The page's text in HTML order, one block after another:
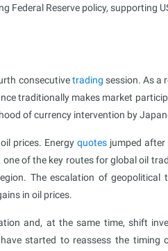
Federal Reserve policy, supporting
consecutivetrading session. As a
traditionally makes market
of currency intervention by
prices. Energyquotes jumped after
of the key routes for global oil
The escalation of geopolitical
in oil prices.
and, at the same time, shift
started to reassess the timing